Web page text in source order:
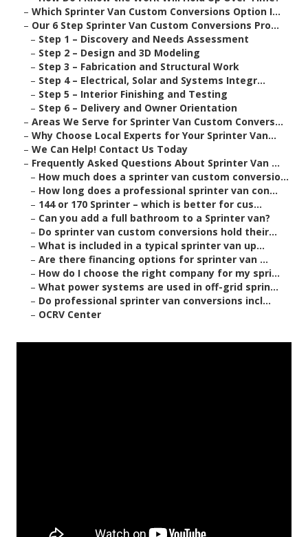
– Which Sprinter Van Custom Conversions Option I...
– Our 6 Step Sprinter Van Custom Conversions Pro...
– Step 1 – Discovery and Needs Assessment
– Step 2 – Design and 3D Modeling
– Step 3 – Fabrication and Structural Work
– Step 4 – Electrical, Solar and Systems Integr...
– Step 5 – Interior Finishing and Testing
– Step 6 – Delivery and Owner Orientation
– Areas We Serve for Sprinter Van Custom Convers...
– Why Choose Local Experts for Your Sprinter Van...
– We Can Help! Contact Us Today
– Frequently Asked Questions About Sprinter Van ...
– How much does a sprinter van custom conversio...
– How long does a professional sprinter van con...
– 144 or 170 Sprinter – which is better for cus...
– Can you add a full bathroom to a Sprinter van?
– Do sprinter van custom conversions hold their...
– What is included in a typical sprinter van up...
– Are there financing options for sprinter van ...
– How do I choose the right company for my spri...
– What power systems are used in off-grid sprin...
– Do professional sprinter van conversions incl...
– OCRV Center